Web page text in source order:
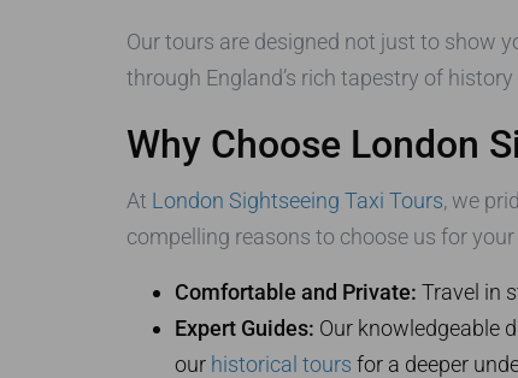
Our tours are designed not just to show
through England’s rich tapestry of
Why Choose London
At London Sightseeing Taxi Tours, we
compelling reasons to choose us for your
Comfortable and Private: Travel in
Expert Guides: Our knowledgeable
our historical tours for a deeper